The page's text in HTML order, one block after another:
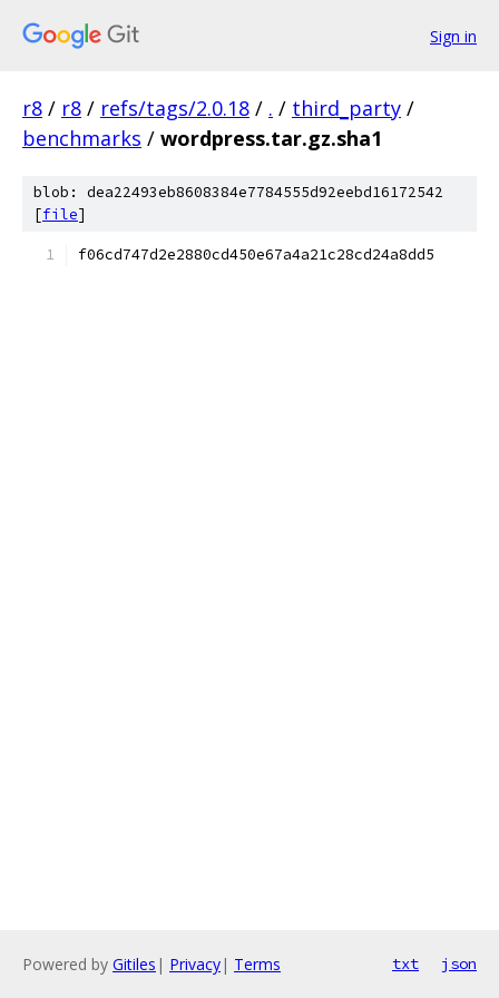
Sign in
r8 / r8 / refs/tags/2.0.18 / . / third_party /
benchmarks / wordpress.tar.gz.sha1
blob: dea22493eb8608384e7784555d92eebd16172542
[file]
f06cd747d2e2880cd450e67a4a21c28cd24a8dd5
Powered by Gitiles | Privacy| Terms txt json